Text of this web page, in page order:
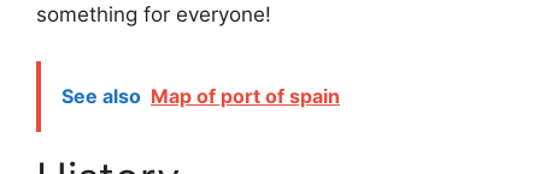
something for everyone!
See also Map of port of spain